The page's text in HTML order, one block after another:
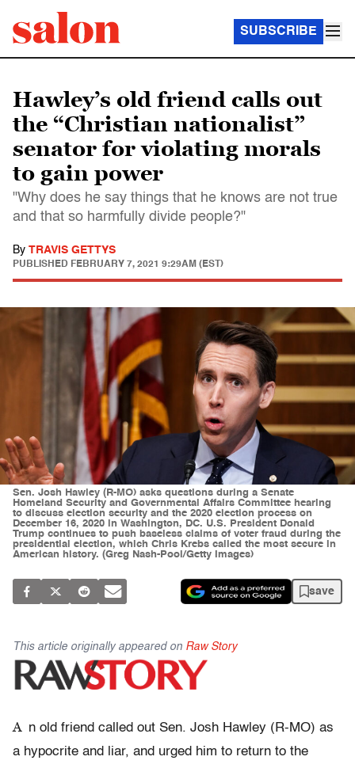
SUBSCRIBE
Hawley’s old friend calls out
the “Christian nationalist”
senator for violating morals
to gain power
"Why does he say things that he knows are not true
and that so harmfully divide people?"
By TRAVIS GETTYS
PUBLISHED FEBRUARY 7, 2021 9:29AM (EST)
Sen. Josh Hawley (R-MO) asks questions during a Senate
Homeland Security and Governmental Affairs Committee hearing
to discuss election security and the 2020 election process on
December 16, 2020 in Washington, DC. U.S. President Donald
Trump continues to push baseless claims of voter fraud during the
presidential election, which Chris Krebs called the most secure in
American history. (Greg Nash-Pool/Getty Images)
save
This article originally appeared on Raw Story
A n old friend called out Sen. Josh Hawley (R-MO) as
a hypocrite and liar, and urged him to return to the